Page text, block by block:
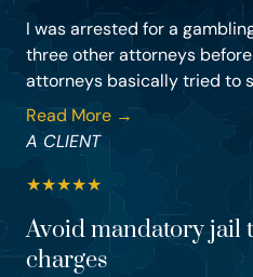
I was arrested for a
three other attorneys
attorneys basically tried to
Read More →
A CLIENT
★★★★★
Avoid mandatory jail
charges